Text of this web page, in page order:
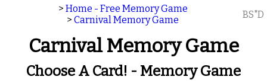
> Home - Free Memory Game
> Carnival Memory Game BS"D
Carnival Memory Game
Choose A Card! - Memory Game